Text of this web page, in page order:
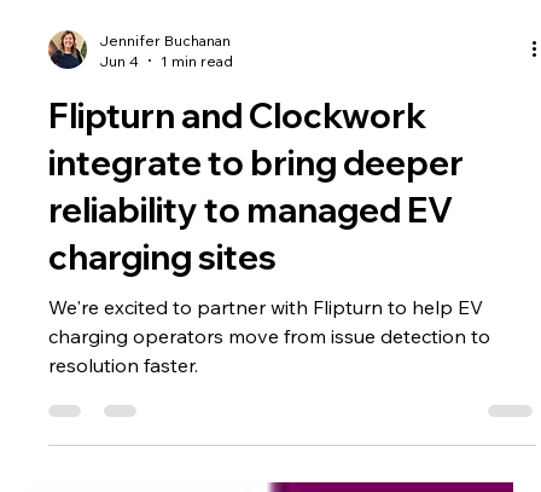
Jennifer Buchanan
Jun 4
1 min read
Flipturn and Clockwork
integrate to bring deeper
reliability to managed EV
charging sites